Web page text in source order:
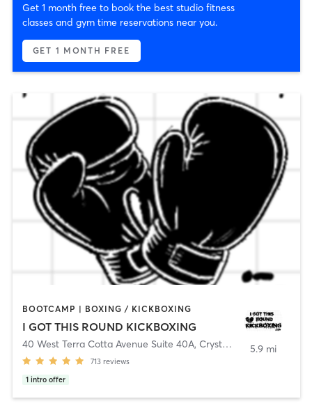
Get 1 month free to book the best studio fitness
classes and gym time reservations near you.
GET 1 MONTH FREE
BOOTCAMP | BOXING / KICKBOXING
I GOT THIS ROUND KICKBOXING
40 West Terra Cotta Avenue Suite 40A, Crystal Lake
713 reviews
1 intro offer
5.9 mi